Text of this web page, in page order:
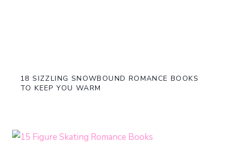
18 SIZZLING SNOWBOUND ROMANCE BOOKS
TO KEEP YOU WARM